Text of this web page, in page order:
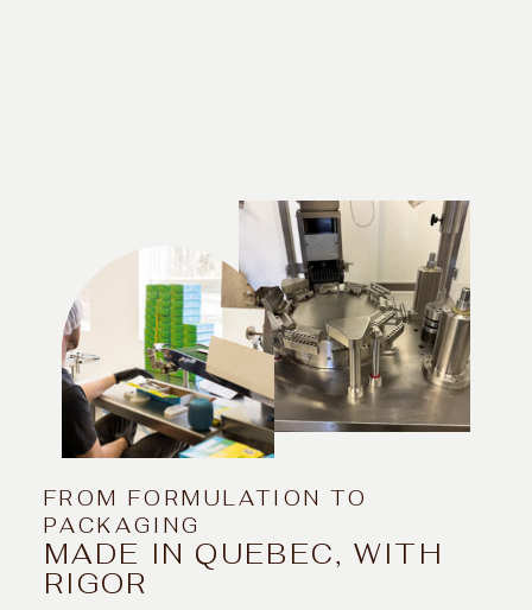
FROM FORMULATION TO
PACKAGING
MADE IN QUEBEC, WITH
RIGOR